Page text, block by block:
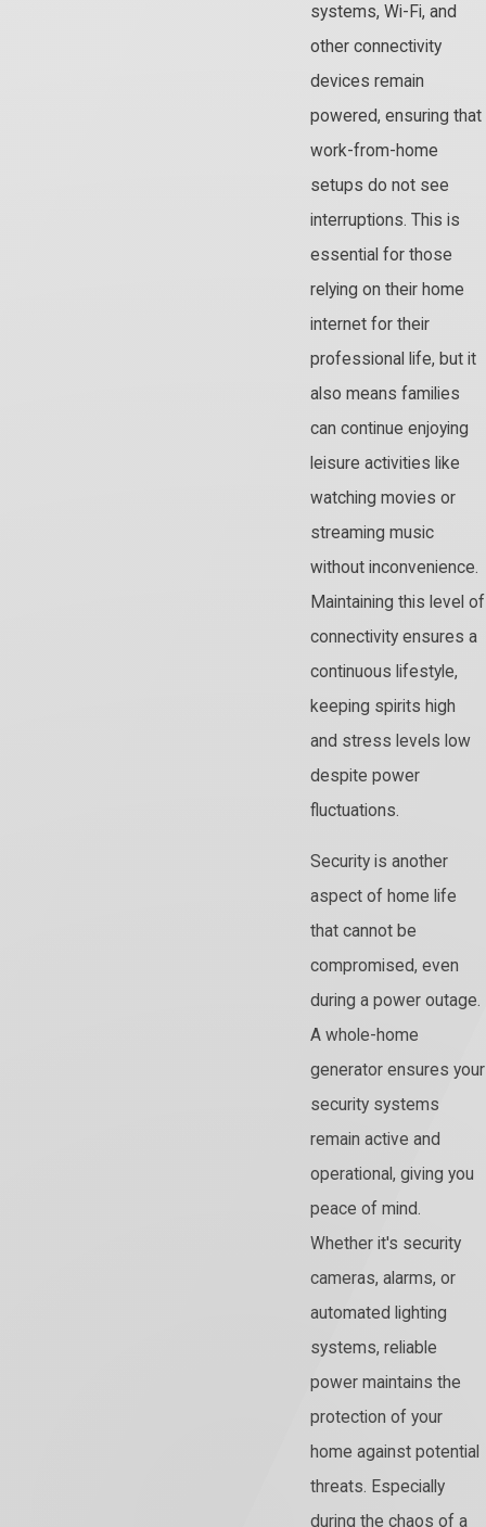
systems, Wi-Fi, and
other connectivity
devices remain
powered, ensuring that
work-from-home
setups do not see
interruptions. This is
essential for those
relying on their home
internet for their
professional life, but it
also means families
can continue enjoying
leisure activities like
watching movies or
streaming music
without inconvenience.
Maintaining this level of
connectivity ensures a
continuous lifestyle,
keeping spirits high
and stress levels low
despite power
fluctuations.
Security is another
aspect of home life
that cannot be
compromised, even
during a power outage.
A whole-home
generator ensures your
security systems
remain active and
operational, giving you
peace of mind.
Whether it's security
cameras, alarms, or
automated lighting
systems, reliable
power maintains the
protection of your
home against potential
threats. Especially
during the chaos of a